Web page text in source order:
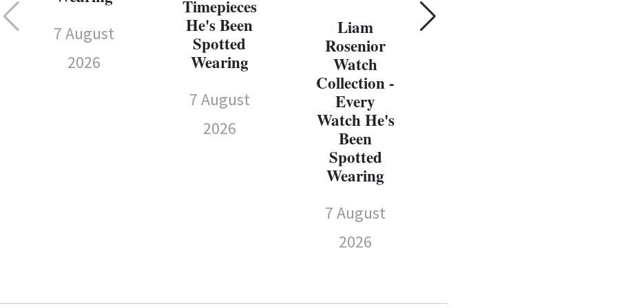
7 August
2026
Timepieces
He's Been
Spotted
Wearing
7 August
2026
Liam
Rosenior
Watch
Collection -
Every
Watch He's
Been
Spotted
Wearing
7 August
2026